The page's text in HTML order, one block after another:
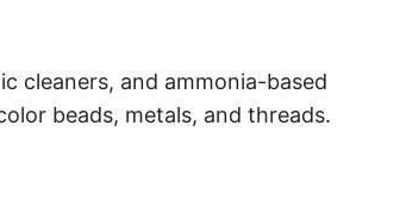
cleaners, and ammonia-based
beads, metals, and threads.